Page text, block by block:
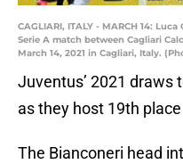
CAGLIARI, ITALY - MARCH 14:
Serie A match between Cagliari
March 14, 2021 in Cagliari, Italy.
Juventus’ 2021 draws
as they host 19th
The Bianconeri head